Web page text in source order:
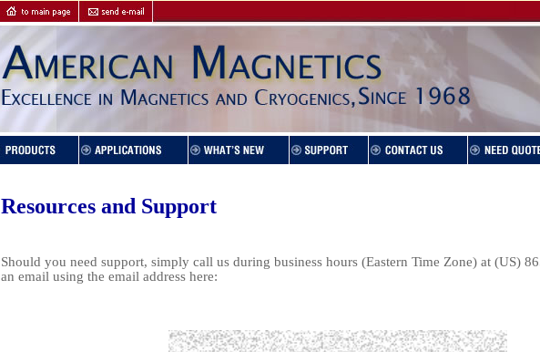
Resources and Support
Should you need support, simply call us during business hours (Eastern Time Zone) at (US)
an email using the email address here: